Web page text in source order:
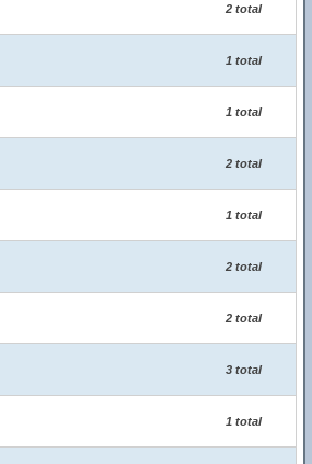
2 total
1 total
1 total
2 total
1 total
2 total
2 total
3 total
1 total